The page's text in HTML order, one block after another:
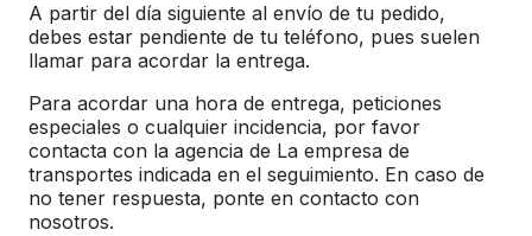
A partir del día siguiente al envío de tu pedido,
debes estar pendiente de tu teléfono, pues suelen
llamar para acordar la entrega.
Para acordar una hora de entrega, peticiones
especiales o cualquier incidencia, por favor
contacta con la agencia de La empresa de
transportes indicada en el seguimiento. En caso de
no tener respuesta, ponte en contacto con
nosotros.